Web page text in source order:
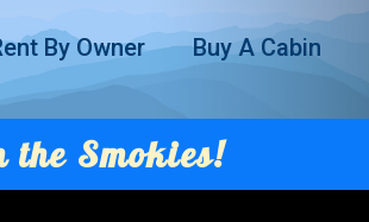
By Owner Buy A Cabin
the Smokies!